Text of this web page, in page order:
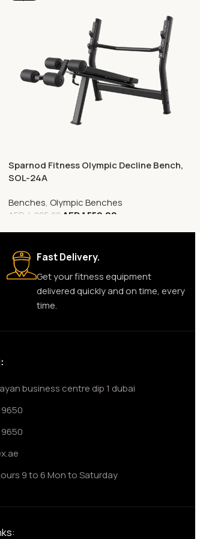
Sparnod Fitness Olympic Decline Bench,
SOL-24A
Benches,Olympic Benches
AED 4,095.00 AED1,559.00
Fast Delivery.
Get your fitness equipment
delivered quickly and on time, every
time.
business centre dip 1 dubai
9650
9650
9 to 6 Mon to Saturday